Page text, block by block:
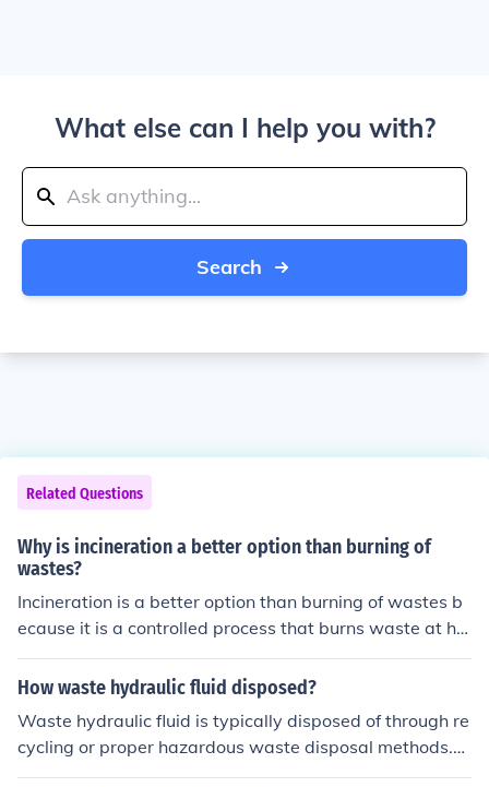
What else can I help you with?
Search
Related Questions
Why is incineration a better option than burning of
wastes?
Incineration is a better option than burning of wastes b
ecause it is a controlled process that burns waste at hig
h temperatures, reducing the volume of waste and mini
mizing air pollution. Incineration also allows for the reco
viding a more sustainable solution for waste managem
ent.
How waste hydraulic fluid disposed?
Waste hydraulic fluid is typically disposed of through re
cycling or proper hazardous waste disposal methods.
Many facilities collect used hydraulic fluid and send it to